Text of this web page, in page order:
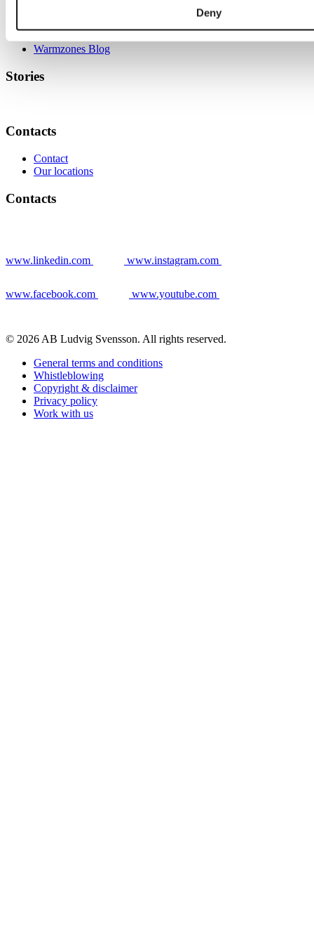
Deny
Warmzones Blog
Stories
Contacts
Contact
Our locations
Contacts
www.linkedin.com www.instagram.com
www.facebook.com www.youtube.com
© 2026 AB Ludvig Svensson. All rights reserved.
General terms and conditions
Whistleblowing
Copyright & disclaimer
Privacy policy
Work with us